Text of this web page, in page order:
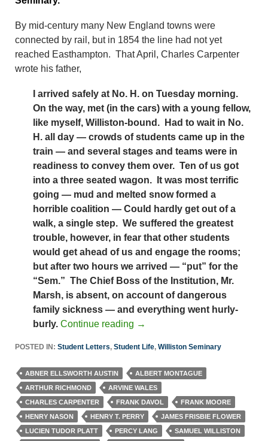
By mid-century many New England towns were
connected by rail, but in 1854 the line had not yet
reached Easthampton. That April, Charles Carpenter
wrote his father,
I arrived safely at No. H. on Tuesday morning.
On the way, met (in the cars) with a young fellow,
like myself, Williston-bound. Had to wait in No.
H. all day — crowds of students came up in the
train — and several stages and teams were in
readiness to convey them over. Ten of us got
into a three seated wagon. It was most terrific
going — mud and melted snow formed a
horrible coalition — Could hardly get out of a
walk, a single step. We suffered the greatest
trouble, however, in fear that other students
would get ahead of us and engage the rooms;
but after two hours we arrived — “put” for the
“Sem.” The Chief Boss of the Institution, Mr.
Marsh, is absent, on account of dangerous
family sickness — and everything went hurly-
burly. Continue reading →
POSTED IN: Student Letters, Student Life, Williston Seminary
ABNER ELLSWORTH AUSTIN
ALBERT MONTAGUE
ARTHUR RICHMOND
ARVINE WALES
CHARLES CARPENTER
FRANK DAVOL
FRANK MOORE
HENRY NASON
HENRY T. PERRY
JAMES FRISBIE FLOWER
LUCIEN TUDOR PLATT
PERCY LANG
SAMUEL WILLISTON